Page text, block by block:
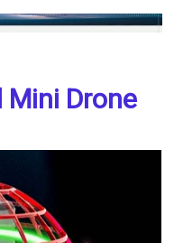
Drone